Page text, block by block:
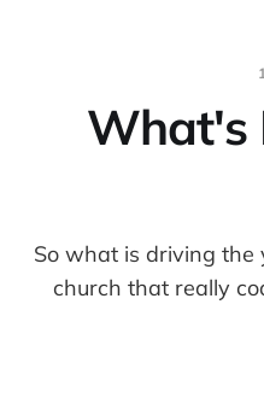
What's
So what is driving the
church that really